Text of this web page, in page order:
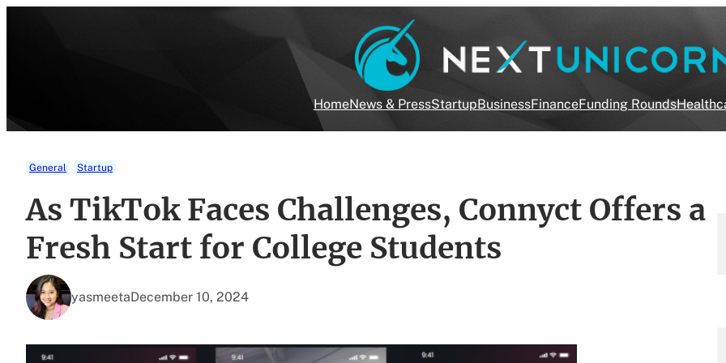
HomeNews & PressStartupBusinessFinanceFunding Rounds
General Startup
As TikTok Faces Challenges, Connyct Offers a
Fresh Start for College Students
yasmeetaDecember 10, 2024